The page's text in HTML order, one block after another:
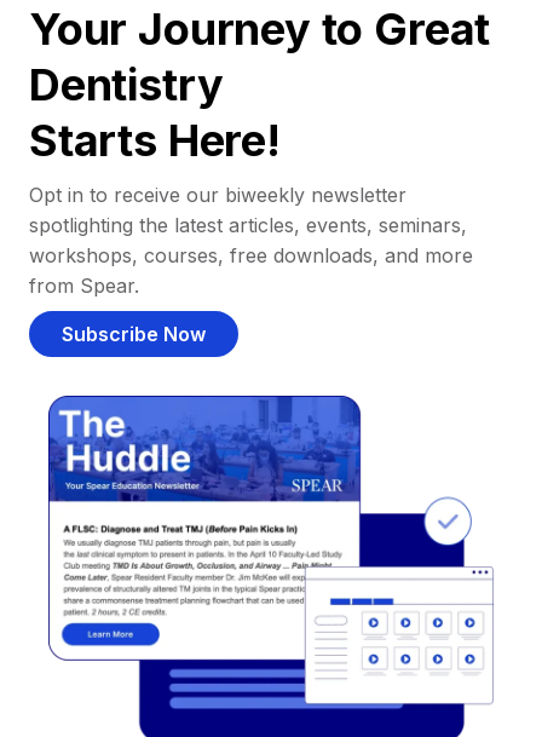
Your Journey to Great
Dentistry
Starts Here!
Opt in to receive our biweekly newsletter
spotlighting the latest articles, events, seminars,
workshops, courses, free downloads, and more
from Spear.
Subscribe Now